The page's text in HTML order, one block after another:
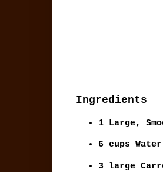
Ingredients
1 Large,
6 cups
3 large